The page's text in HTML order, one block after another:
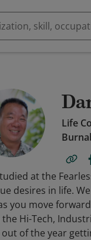
Life
at the
desires in life.
you move
Hi-Tech,
out of the year